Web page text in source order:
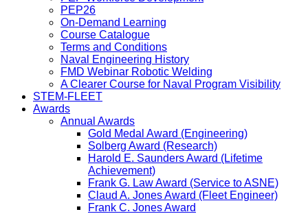
PEP26
On-Demand Learning
Course Catalogue
Terms and Conditions
Naval Engineering History
FMD Webinar Robotic Welding
A Clearer Course for Naval Program Visibility
STEM-FLEET
Awards
Annual Awards
Gold Medal Award (Engineering)
Solberg Award (Research)
Harold E. Saunders Award (Lifetime
Achievement)
Frank G. Law Award (Service to ASNE)
Claud A. Jones Award (Fleet Engineer)
Frank C. Jones Award